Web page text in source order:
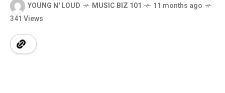
YOUNG N' LOUD MUSIC BIZ 101
11 months ago
341 Views